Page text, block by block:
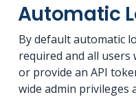
Automatic
By default automatic
required and all users
or provide an API
wide admin privileges